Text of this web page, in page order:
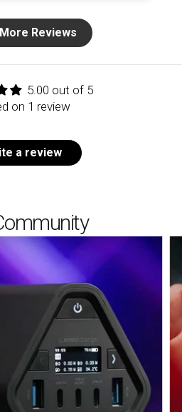
Reviews
5.00 out of 5
on 1 review
a review